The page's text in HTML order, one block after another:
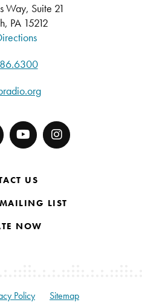
Way, Suite 21
PA 15212
US
LIST
NOW
Policy Sitemap